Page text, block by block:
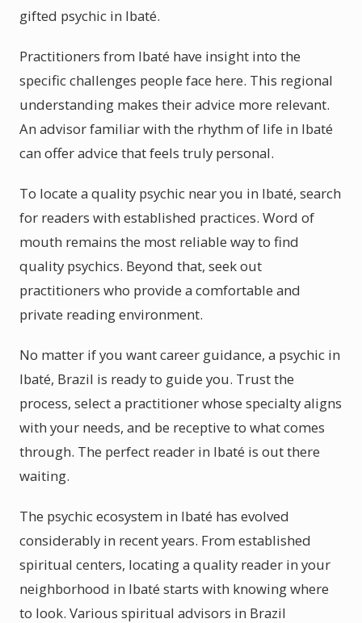
gifted psychic in Ibaté.
Practitioners from Ibaté have insight into the
specific challenges people face here. This regional
understanding makes their advice more relevant.
An advisor familiar with the rhythm of life in Ibaté
can offer advice that feels truly personal.
To locate a quality psychic near you in Ibaté, search
for readers with established practices. Word of
mouth remains the most reliable way to find
quality psychics. Beyond that, seek out
practitioners who provide a comfortable and
private reading environment.
No matter if you want career guidance, a psychic in
Ibaté, Brazil is ready to guide you. Trust the
process, select a practitioner whose specialty aligns
with your needs, and be receptive to what comes
through. The perfect reader in Ibaté is out there
waiting.
The psychic ecosystem in Ibaté has evolved
considerably in recent years. From established
spiritual centers, locating a quality reader in your
neighborhood in Ibaté starts with knowing where
to look. Various spiritual advisors in Brazil